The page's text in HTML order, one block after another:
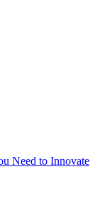
Need to Innovate